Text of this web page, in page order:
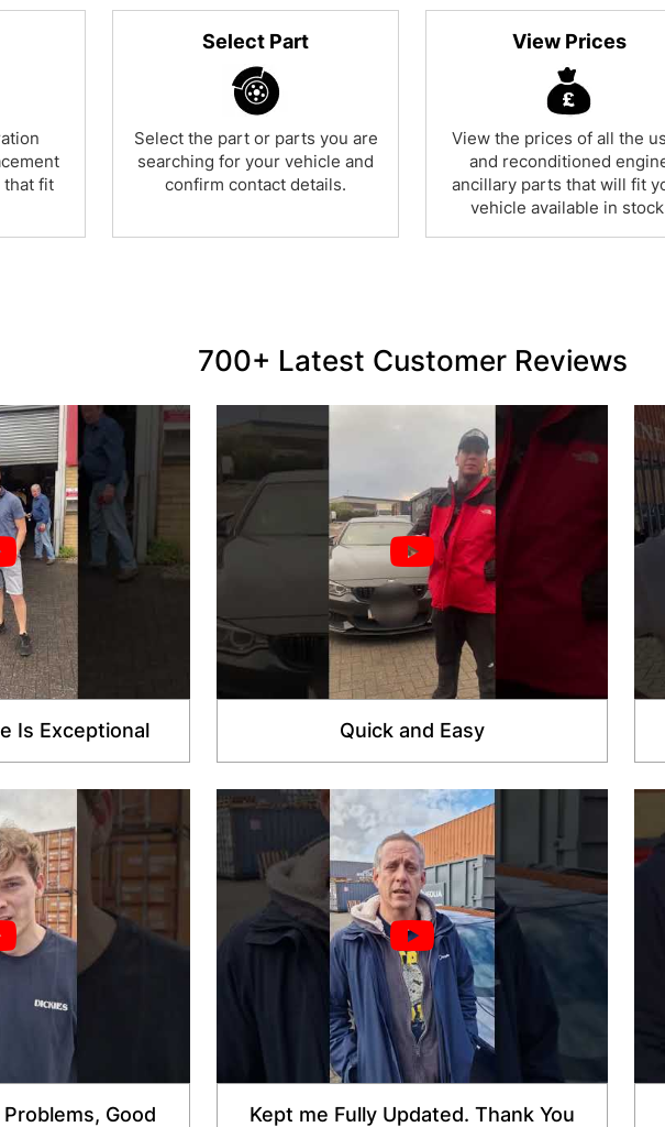
that fit
Select Part
Select the part or parts you are
searching for your vehicle and
confirm contact details.
View Prices
View the prices of all the
and reconditioned
ancillary parts that will fit
vehicle available in
700+ Latest Customer Reviews
Is Exceptional Quick and Easy
Good
Kept me Fully Updated. Thank You